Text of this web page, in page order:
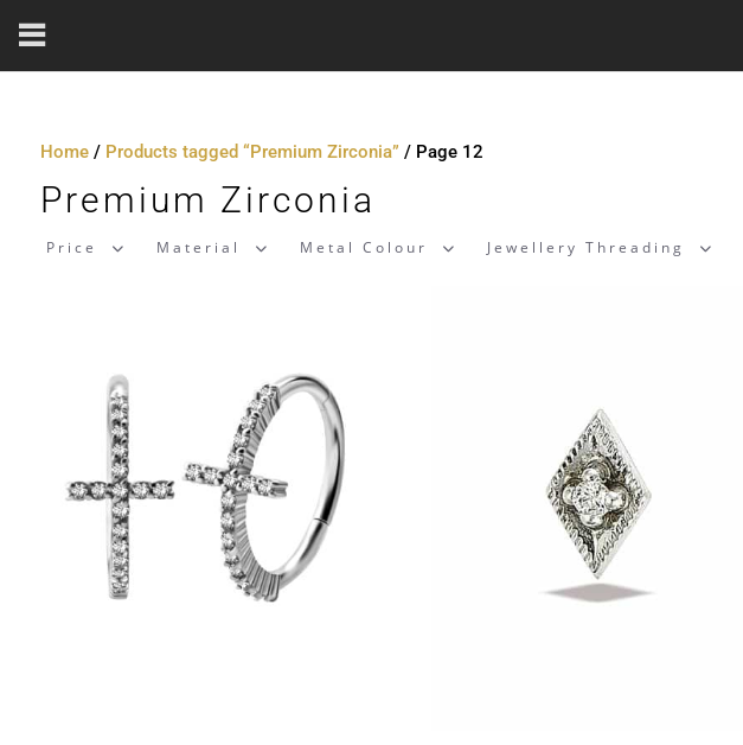
Home/ Products tagged “Premium Zirconia” / Page 12
Premium Zirconia
Price Material Metal Colour Jewellery Threading